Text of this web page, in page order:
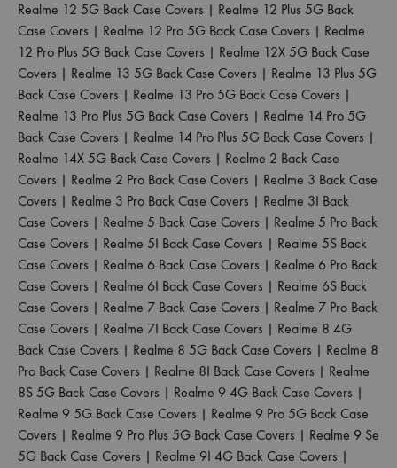
Realme 12 5G Back Case Covers | Realme 12 Plus 5G Back
Case Covers | Realme 12 Pro 5G Back Case Covers | Realme
12 Pro Plus 5G Back Case Covers | Realme 12X 5G Back Case
Covers | Realme 13 5G Back Case Covers | Realme 13 Plus 5G
Back Case Covers | Realme 13 Pro 5G Back Case Covers |
Realme 13 Pro Plus 5G Back Case Covers | Realme 14 Pro 5G
Back Case Covers | Realme 14 Pro Plus 5G Back Case Covers |
Realme 14X 5G Back Case Covers | Realme 2 Back Case
Covers | Realme 2 Pro Back Case Covers | Realme 3 Back Case
Covers | Realme 3 Pro Back Case Covers | Realme 3I Back
Case Covers | Realme 5 Back Case Covers | Realme 5 Pro Back
Case Covers | Realme 5I Back Case Covers | Realme 5S Back
Case Covers | Realme 6 Back Case Covers | Realme 6 Pro Back
Case Covers | Realme 6I Back Case Covers | Realme 6S Back
Case Covers | Realme 7 Back Case Covers | Realme 7 Pro Back
Case Covers | Realme 7I Back Case Covers | Realme 8 4G
Back Case Covers | Realme 8 5G Back Case Covers | Realme 8
Pro Back Case Covers | Realme 8I Back Case Covers | Realme
8S 5G Back Case Covers | Realme 9 4G Back Case Covers |
Realme 9 5G Back Case Covers | Realme 9 Pro 5G Back Case
Covers | Realme 9 Pro Plus 5G Back Case Covers | Realme 9 Se
5G Back Case Covers | Realme 9I 4G Back Case Covers |